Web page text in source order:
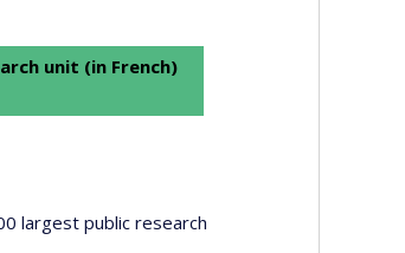
unit (in French)
largest public research